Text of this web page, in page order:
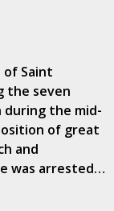
of Saint
the seven
during the mid-
of great
and
was arrested…